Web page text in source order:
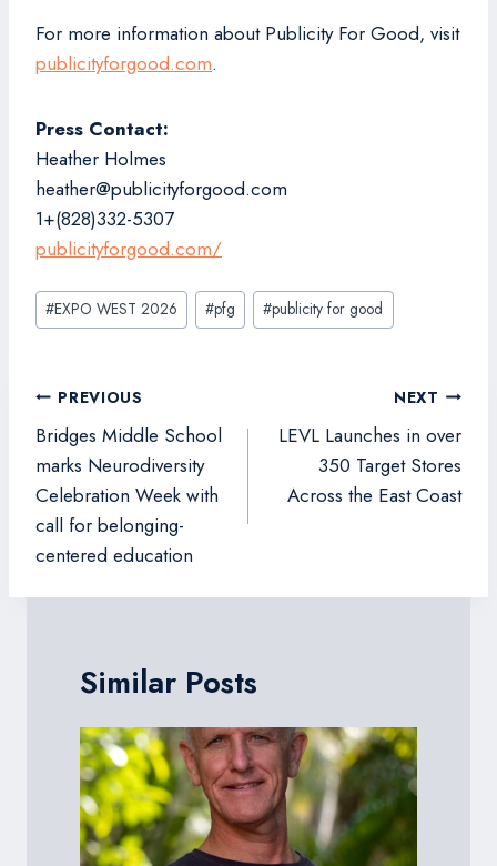
For more information about Publicity For Good, visit
publicityforgood.com.
Press Contact:
Heather Holmes
heather@publicityforgood.com
1+(828)332-5307
publicityforgood.com/
Post
Tags:
#EXPO WEST 2026 #pfg #publicity for good
Post
navigation
PREVIOUS
Bridges Middle School
marks Neurodiversity
Celebration Week with
call for belonging-
centered education
NEXT
LEVL Launches in over
350 Target Stores
Across the East Coast
Similar Posts